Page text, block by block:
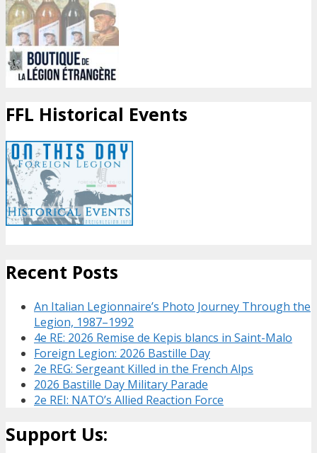
FFL Historical Events
Recent Posts
An Italian Legionnaire’s Photo Journey Through the
Legion, 1987–1992
4e RE: 2026 Remise de Kepis blancs in Saint-Malo
Foreign Legion: 2026 Bastille Day
2e REG: Sergeant Killed in the French Alps
2026 Bastille Day Military Parade
2e REI: NATO’s Allied Reaction Force
Support Us: